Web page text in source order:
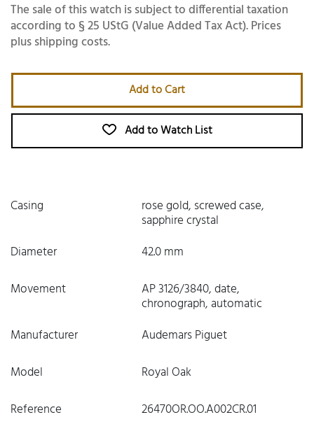
The sale of this watch is subject to differential taxation
according to § 25 UStG (Value Added Tax Act). Prices
plus shipping costs.
Add to Cart
Add to Watch List
Casing rose gold, screwed case,
sapphire crystal
Diameter
42.0 mm
Movement
AP 3126/3840, date,
chronograph, automatic
Manufacturer
Audemars Piguet
Model
Royal Oak
Reference
26470OR.OO.A002CR.01